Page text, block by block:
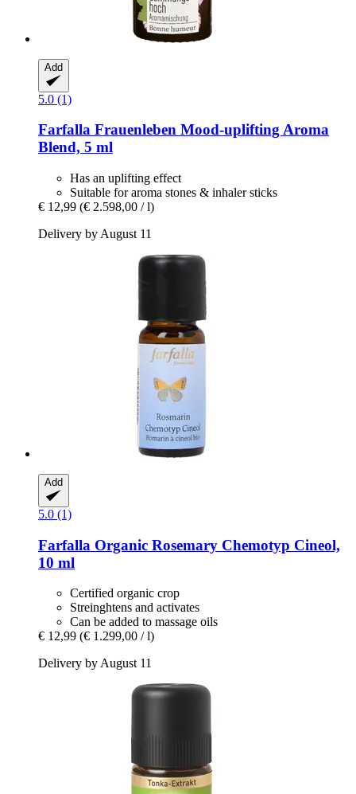
Add
5.0 (1)
Farfalla Frauenleben Mood-​uplifting Aroma
Blend, 5 ml
Has an uplifting effect
Suitable for aroma stones & inhaler sticks
€ 12,99 (€ 2.598,00 / l)
Delivery by August 11
Add
5.0 (1)
Farfalla Organic Rosemary Chemotyp Cineol,
10 ml
Certified organic crop
Streinghtens and activates
Can be added to massage oils
€ 12,99 (€ 1.299,00 / l)
Delivery by August 11